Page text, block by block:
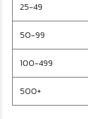
25-49
50-99
100-499
500+